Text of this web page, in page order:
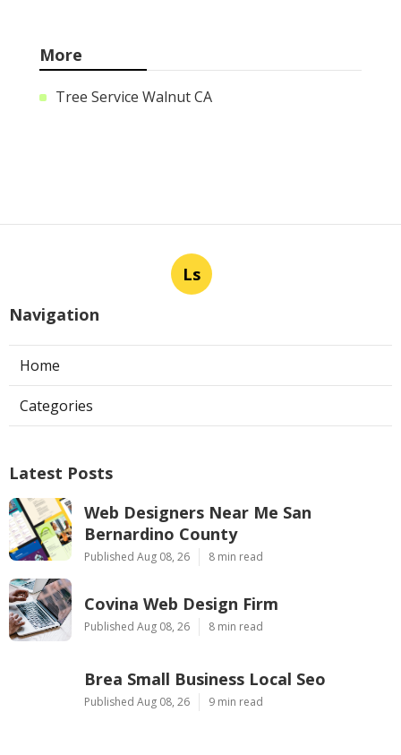
More
Tree Service Walnut CA
Ls
Navigation
Home
Categories
Latest Posts
Web Designers Near Me San
Bernardino County
Published Aug 08, 26 8 min read
Covina Web Design Firm
Published Aug 08, 26 8 min read
Brea Small Business Local Seo
Published Aug 08, 26 9 min read